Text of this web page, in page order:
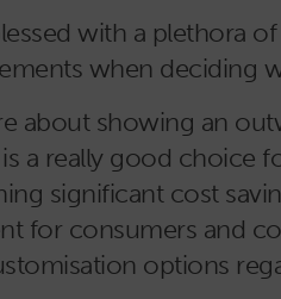
with a plethora
when deciding
about showing an
really good choice
significant cost
for consumers and
options